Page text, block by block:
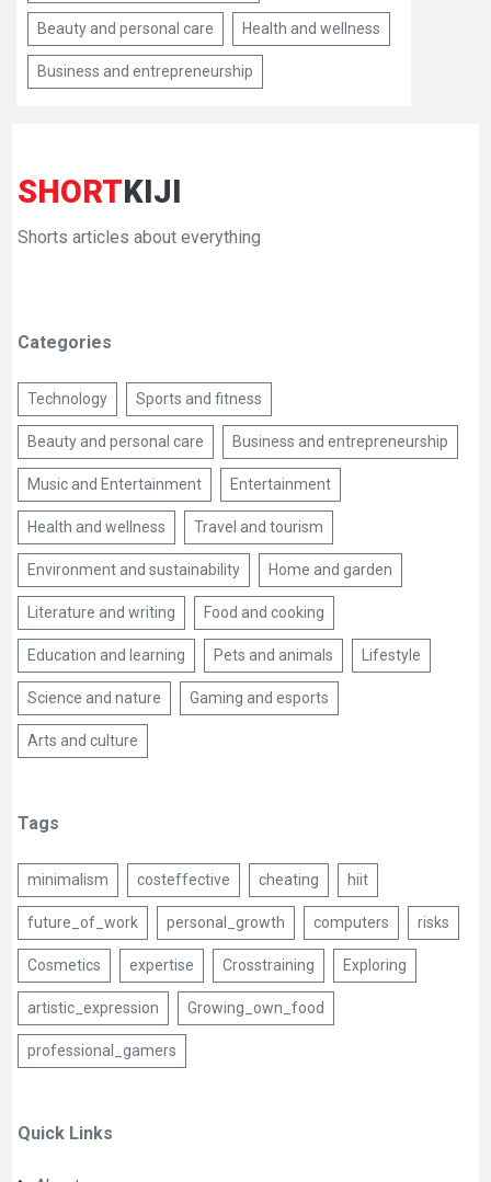
Beauty and personal care Health and wellness
Business and entrepreneurship
SHORTKIJI
Shorts articles about everything
Categories
Technology Sports and fitness
Beauty and personal care Business and entrepreneurship
Music and Entertainment Entertainment
Health and wellness Travel and tourism
Environment and sustainability Home and garden
Literature and writing Food and cooking
Education and learning Pets and animals Lifestyle
Science and nature Gaming and esports
Arts and culture
Tags
minimalism costeffective cheating hiit
future_of_work personal_growth computers risks
Cosmetics expertise Crosstraining Exploring
artistic_expression Growing_own_food
professional_gamers
Quick Links